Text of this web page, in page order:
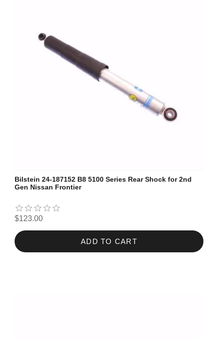
Bilstein 24-187152 B8 5100 Series Rear Shock for 2nd
Gen Nissan Frontier
$123.00
ADD TO CART